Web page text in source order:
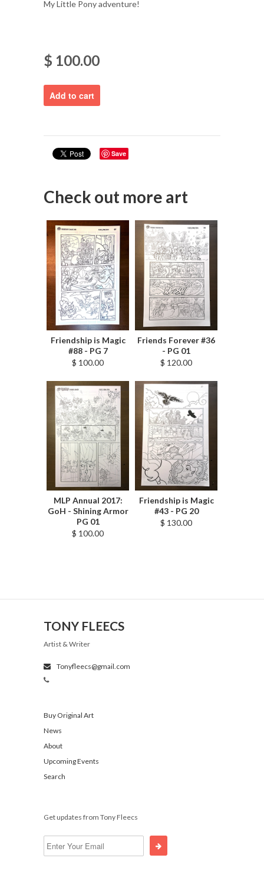
My Little Pony adventure!
$ 100.00
Save
Check out more art
Friendship is Magic
#88 - PG 7
$ 100.00
Friends Forever #36
- PG 01
$ 120.00
MLP Annual 2017:
GoH - Shining Armor
PG 01
$ 100.00
Friendship is Magic
#43 - PG 20
$ 130.00
TONY FLEECS
Artist & Writer
Tonyfleecs@gmail.com
Buy Original Art
News
About
Upcoming Events
Search
Get updates from Tony Fleecs